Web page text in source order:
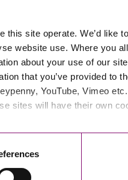
this site operate. We’d like
website use. Where you
about your use of our
that you’ve provided to
YouTube, Vimeo
sites will have their own
there are allegations
of dealing between
rather than focusing
court’s time to
over the years
court staff. All this
Baroness Carr has
of Justice as “one
situation in Taunton